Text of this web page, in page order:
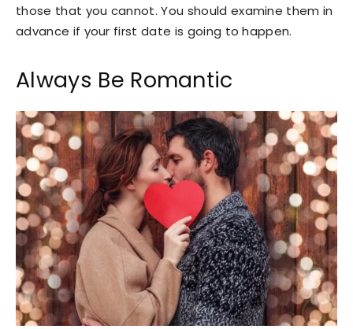
those that you cannot. You should examine them in
advance if your first date is going to happen.
Always Be Romantic